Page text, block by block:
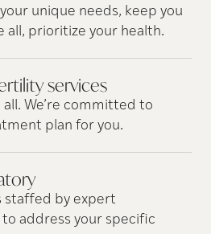
unique needs, keep you
all, prioritize your health.
services
We’re committed to
plan for you.
staffed by expert
address your specific